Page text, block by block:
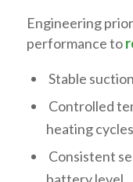
Engineering
performance to
Stable
Controlled
heating cycles
Consistent